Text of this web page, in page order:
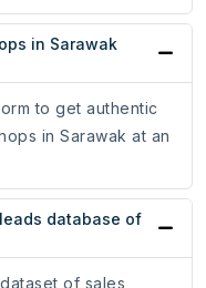
in Sarawak
to get authentic
in Sarawak at an
database of
of sales